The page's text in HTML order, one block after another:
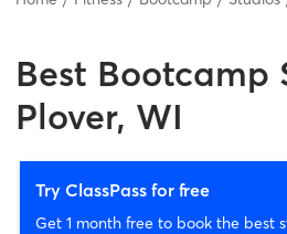
Best Bootcamp
Plover, WI
Try ClassPass for free
Get 1 month free to book the best